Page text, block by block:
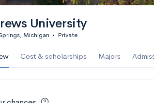
University
Michigan • Private
Cost & scholarships Majors